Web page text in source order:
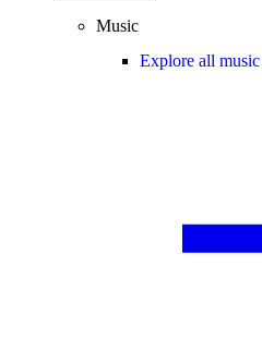
Music
Explore all music